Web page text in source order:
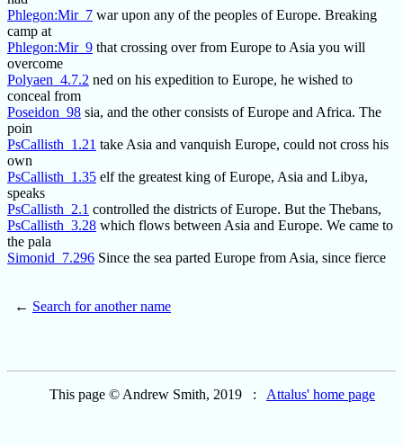
Phlegon:Mir_7 war upon any of the peoples of Europe. Breaking
camp at
Phlegon:Mir_9 that crossing over from Europe to Asia you will
overcome
Polyaen_4.7.2 ned on his expedition to Europe, he wished to
conceal from
Poseidon_98 sia, and the other consists of Europe and Africa. The
poin
PsCallisth_1.21 take Asia and vanquish Europe, could not cross his
own
PsCallisth_1.35 elf the greatest king of Europe, Asia and Libya,
speaks
PsCallisth_2.1 controlled the districts of Europe. But the Thebans,
PsCallisth_3.28 which flows between Asia and Europe. We came to
the pala
Simonid_7.296 Since the sea parted Europe from Asia, since fierce
← Search for another name
This page © Andrew Smith, 2019 : Attalus' home page